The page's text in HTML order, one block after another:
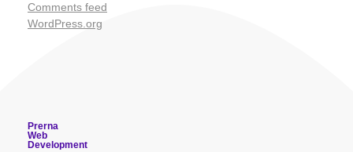
Comments feed
WordPress.org
Prerna
Web
Development